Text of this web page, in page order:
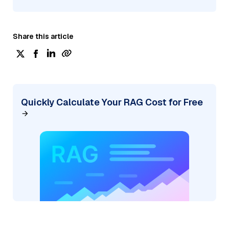
Share this article
Quickly Calculate Your RAG Cost for Free